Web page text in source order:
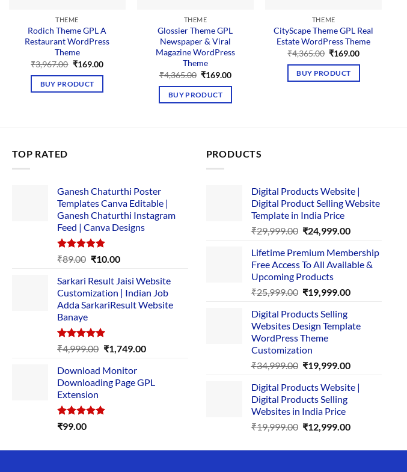
THEME
Rodich Theme GPL A
Restaurant WordPress
Theme
₹3,967.00 Original
was:
₹3,967.00.
₹169.00Current
BUY PRODUCT
THEME
Glossier Theme GPL
Newspaper & Viral
Magazine WordPress
Theme
₹4,365.00 Original
was:
₹4,365.00.
₹169.00Current
BUY PRODUCT
THEME
CityScape Theme GPL Real
Estate WordPress Theme
₹4,365.00 Original
was:
₹4,365.00.
₹169.00Current
BUY PRODUCT
TOP RATED
Ganesh Chaturthi Poster
Templates Canva Editable |
Ganesh Chaturthi Instagram
Feed | Canva Designs
Rated5.00
₹89.00 Original
was:
₹89.00.
₹10.00Current
is:
₹10.00.
Sarkari Result Jaisi Website
Customization | Indian Job
Adda SarkariResult Website
Banaye
Rated5.00
out of 5
₹4,999.00 Original
was:
₹4,999.00.
₹1,749.00Current
₹1,749.00.
Download Monitor
Downloading Page GPL
Extension
Rated5.00
₹99.00
PRODUCTS
Digital Products Website |
Digital Product Selling Website
Template in India Price
₹29,999.00 Original
was:
₹29,999.00.
₹24,999.00Current
is:
₹24,999.00.
Lifetime Premium Membership
Free Access To All Available &
Upcoming Products
₹25,999.00 Original
was:
₹25,999.00.
₹19,999.00Current
₹19,999.00.
Digital Products Selling
Websites Design Template
WordPress Theme
Customization
₹34,999.00 Original
was:
₹34,999.00.
₹19,999.00Current
is:
Digital Products Website |
Digital Products Selling
Websites in India Price
₹19,999.00 Original
was:
₹12,999.00Current
is: